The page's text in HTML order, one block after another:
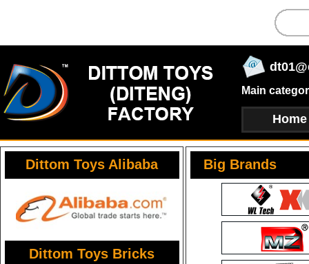
Main
Home
Dittom Toys Alibaba
Dittom Toys Bricks
Big Brands